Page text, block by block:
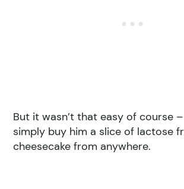
But it wasn’t that easy of course
simply buy him a slice of lactose
cheesecake from anywhere.